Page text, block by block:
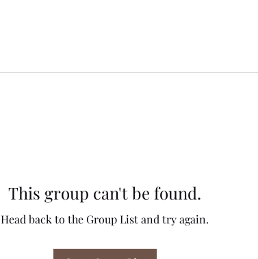
This group can't be found.
Head back to the Group List and try again.